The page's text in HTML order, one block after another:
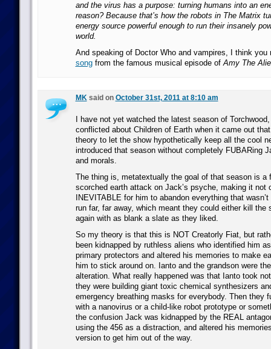
and the virus has a purpose: turning humans into an
reason? Because that’s how the robots in The Matrix
energy source powerful enough to run their insanely
world.
And speaking of Doctor Who and vampires, I think
songfrom the famous musical episode ofAmy The
MKsaid on October 31st, 2011 at 8:10 am
I have not yet watched the latest season of
conflicted about Children of Earth when it came out
theory to let the show hypothetically keep all the cool
introduced that season without completely FUBARing
and morals.
The thing is, metatextually the goal of that season is a
scorched earth attack on Jack’s psyche, making it not
INEVITABLE for him to abandon everything that
run far, far away, which meant they could either kill the
again with as blank a slate as they liked.
So my theory is that this is NOT Creatorly Fiat, but
been kidnapped by ruthless aliens who identified him
primary protectors and altered his memories to make
him to stick around on. Ianto and the grandson were
alteration. What really happened was that Ianto took
they were building giant toxic chemical synthesizers
emergency breathing masks for everybody. Then they
with a nanovirus or a child-like robot prototype or
the confusion Jack was kidnapped by the REAL
using the 456 as a distraction, and altered his
version to get him out of the way.